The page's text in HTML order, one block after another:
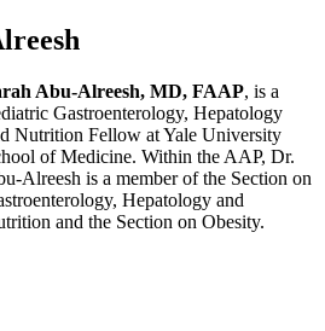
Abu-Alreesh, MD, FAAP, is a
Gastroenterology, Hepatology
Nutrition Fellow at Yale University
of Medicine. Within the AAP, Dr.
Alreesh is a member of the Section on
Hepatology and
and the Section on Obesity.